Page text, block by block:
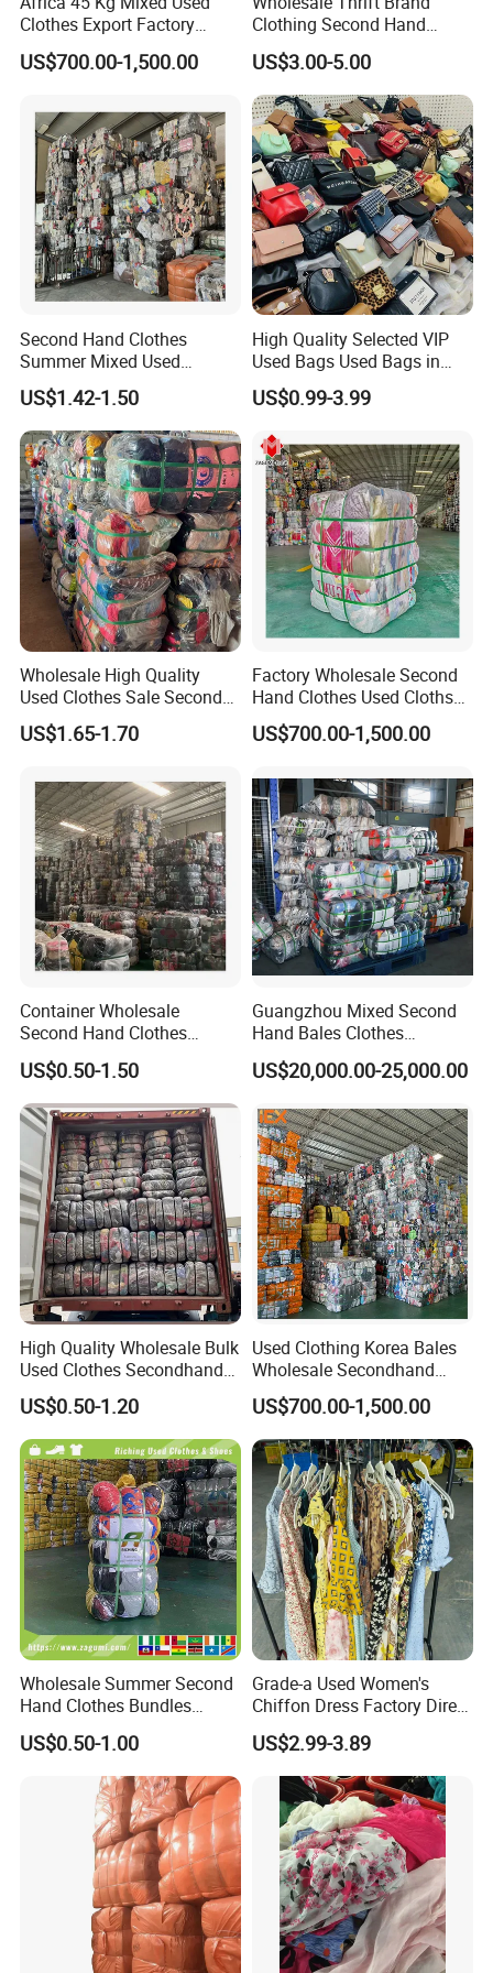
Clothes Export Factory
Wholesale Second Hand
Bale Clothes
US$700.00-1,500.00
Clothing Second Hand
Apparel Mix Brand Name
Tshirt Pants Bale Branded
Used Clothes From China
USA
US$3.00-5.00
Second Hand Clothes
Summer Mixed Used
Clothes Bales Second Hand
Clothing Wholesale
45kg100kgball
US$1.42-1.50
High Quality Selected VIP
Used Bags Used Bags in
Bale
US$0.99-3.99
Wholesale High Quality
Used Clothes Sale Second
Hand Clothes for Women
US$1.65-1.70
Factory Wholesale Second
Hand Clothes Used Clothse
Bales Used-Clothes
US$700.00-1,500.00
Container Wholesale
Second Hand Clothes
Export to Africa Mixed
Clothing Used Clothes
US$0.50-1.50
Guangzhou Mixed Second
Hand Bales Clothes
Wholesale Factory Bulk
Secondhand Clothes Direct
US$20,000.00-25,000.00
High Quality Wholesale Bulk
Used Clothes Secondhand
Clothing in Bales Second
Hand Clothes
US$0.50-1.20
Used Clothing Korea Bales
Wholesale Secondhand
Apparel Bundle Bulk Mixed
Second Hand Clothes
US$700.00-1,500.00
Wholesale Summer Second
Hand Clothes Bundles
Container Bulk Premium
Secondhand Mixed Apparel
Clothing Africa Used-
Clothes Bales Supplier
US$0.50-1.00
Grade-a Used Women's
Chiffon Dress Factory Direct
Sell Mixed Size
US$2.99-3.89